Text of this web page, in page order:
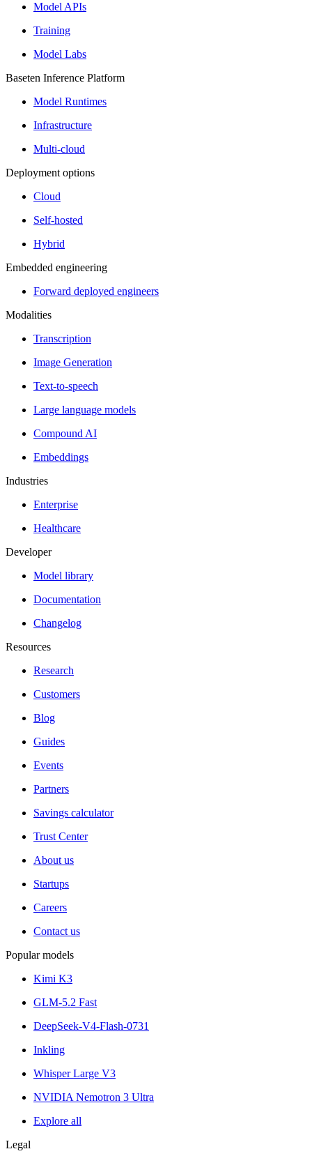
Model APIs
Training
Model Labs
Baseten Inference Platform
Model Runtimes
Infrastructure
Multi-cloud
Deployment options
Cloud
Self-hosted
Hybrid
Embedded engineering
Forward deployed engineers
Modalities
Transcription
Image Generation
Text-to-speech
Large language models
Compound AI
Embeddings
Industries
Enterprise
Healthcare
Developer
Model library
Documentation
Changelog
Resources
Research
Customers
Blog
Guides
Events
Partners
Savings calculator
Trust Center
About us
Startups
Careers
Contact us
Popular models
Kimi K3
GLM-5.2 Fast
DeepSeek-V4-Flash-0731
Inkling
Whisper Large V3
NVIDIA Nemotron 3 Ultra
Explore all
Legal